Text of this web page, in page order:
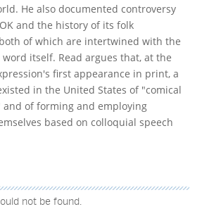
He also documented controversy
and the history of its folk
of which are intertwined with the
itself. Read argues that, at the
first appearance in print, a
in the United States of "comical
and of forming and employing
based on colloquial speech
not be found.